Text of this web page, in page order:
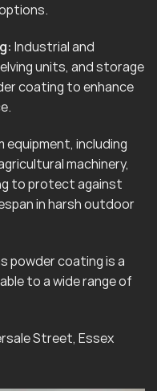
Industrial and
units, and storage
coating to enhance
equipment, including
machinery,
to protect against
in harsh outdoor
powder coating is a
to a wide range of
Street, Essex